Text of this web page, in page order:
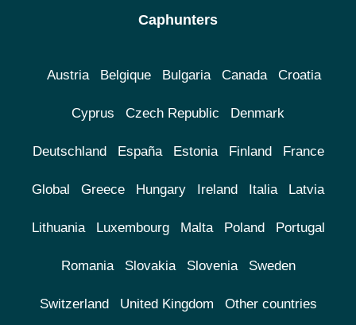
Caphunters
Austria Belgique Bulgaria Canada Croatia
Cyprus Czech Republic Denmark
Deutschland España Estonia Finland France
Global Greece Hungary Ireland Italia Latvia
Lithuania Luxembourg Malta Poland Portugal
Romania Slovakia Slovenia Sweden
Switzerland United Kingdom Other countries